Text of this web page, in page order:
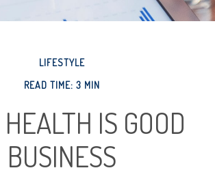
LIFESTYLE
READ TIME: 3 MIN
HEALTH IS GOOD
BUSINESS